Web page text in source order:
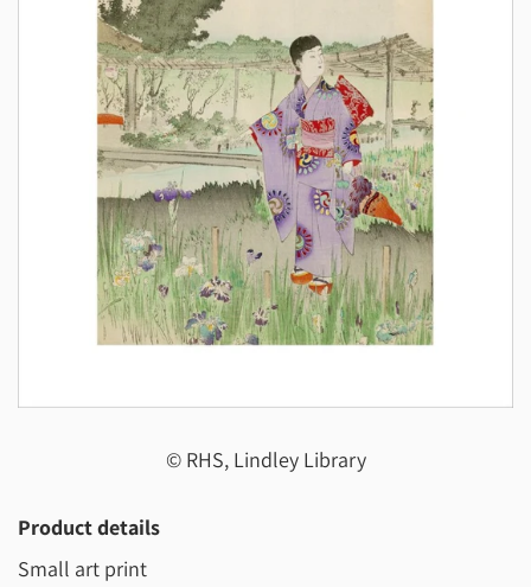
© RHS, Lindley Library
Product details
Small art print